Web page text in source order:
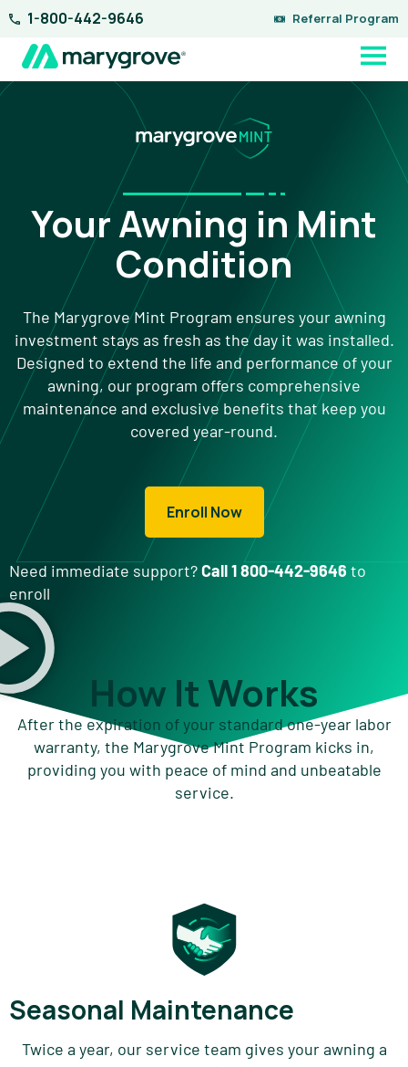
Skip
content
1-800-442-9646 Referral Program
Your Awning in Mint
Condition
The Marygrove Mint Program ensures your awning
investment stays as fresh as the day it was installed.
Designed to extend the life and performance of your
awning, our program offers comprehensive
maintenance and exclusive benefits that keep you
covered year-round.
Enroll Now
Need immediate support?Call 1 800-442-9646 to
enroll
How It Works
After the expiration of your standard one-year labor
warranty, the Marygrove Mint Program kicks in,
providing you with peace of mind and unbeatable
service.
Seasonal Maintenance
Twice a year, our service team gives yourawning a